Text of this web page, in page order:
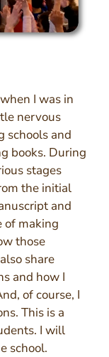
I was in
nervous
schools and
books. During
stages
the initial
and
of making
those
share
and how I
of course, I
This is a
I will
school.